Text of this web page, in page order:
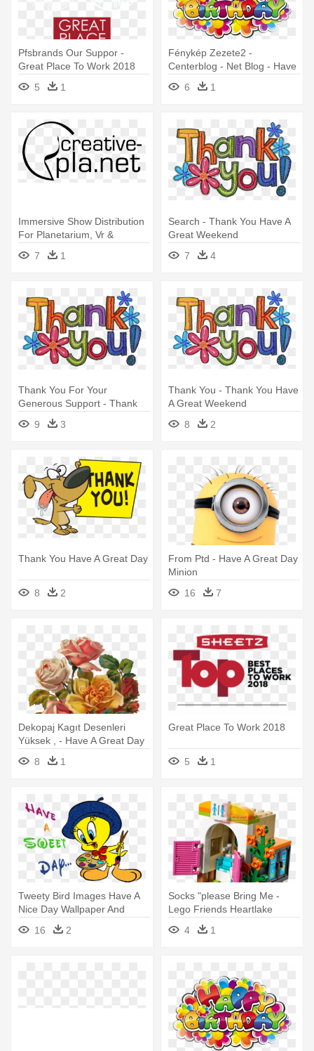
Pfsbrands Our Suppor -
Great Place To Work 2018
5
1
Fénykép Zezete2 -
Centerblog - Net Blog - Have
A Great Birthday
6 1
Immersive Show Distribution
For Planetarium, Vr &
Spherical - Great Places
Housing Logo
7 1
Search - Thank You Have A
Great Weekend
7
4
Thank You For Your
Generous Support - Thank
You Have A Great Weekend
9 3
Thank You - Thank You Have
A Great Weekend
8
2
Thank You Have A Great Day
8 2
From Ptd - Have A Great Day
Minion
16
7
Dekopaj Kagıt Desenleri
Yüksek , - Have A Great Day
Picture Messages
8 1
Great Place To Work 2018
5 1
Tweety Bird Images Have A
Nice Day Wallpaper And
Background - Have A Great
Day Gif Animation
16 2
Socks "please Bring Me -
Lego Friends Heartlake
Summer Pool 41313
4 1